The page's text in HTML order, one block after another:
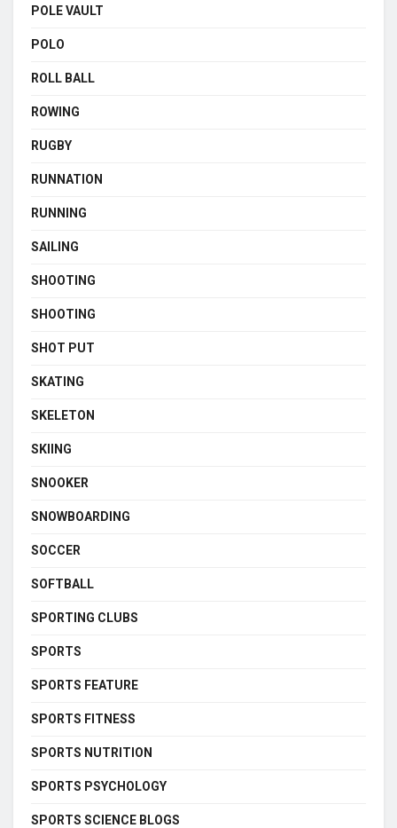
POLE VAULT
POLO
ROLL BALL
ROWING
RUGBY
RUNNATION
RUNNING
SAILING
SHOOTING
SHOOTING
SHOT PUT
SKATING
SKELETON
SKIING
SNOOKER
SNOWBOARDING
SOCCER
SOFTBALL
SPORTING CLUBS
SPORTS
SPORTS FEATURE
SPORTS FITNESS
SPORTS NUTRITION
SPORTS PSYCHOLOGY
SPORTS SCIENCE BLOGS